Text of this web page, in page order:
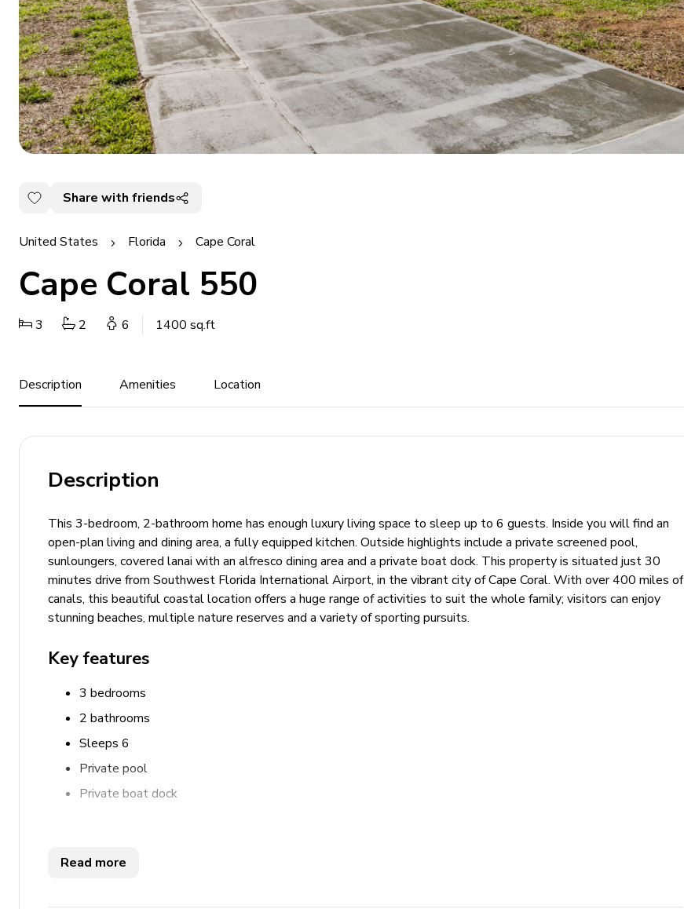
Share with friends
United States Florida Cape Coral
Cape Coral 550
3 2 6 1400 sq.ft
Description Amenities Location
Description
This 3-bedroom, 2-bathroom home has enough luxury living space to sleep up to 6 guests. Inside you will find an
open-plan living and dining area, a fully equipped kitchen. Outside highlights include a private screened pool,
sunloungers, covered lanai with an alfresco dining area and a private boat dock. This property is situated just 30
minutes drive from Southwest Florida International Airport, in the vibrant city of Cape Coral. With over 400 miles of
canals, this beautiful coastal location offers a huge range of activities to suit the whole family; visitors can enjoy
stunning beaches, multiple nature reserves and a variety of sporting pursuits.
Key features
3 bedrooms
2 bathrooms
Sleeps 6
Private pool
Private boat dock
Bedroom 1 - Queen-size bed
Read more